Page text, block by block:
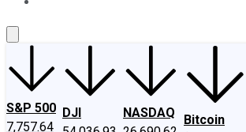
S&P 500
7,757.64
DJI
NASDAQ
Bitcoin